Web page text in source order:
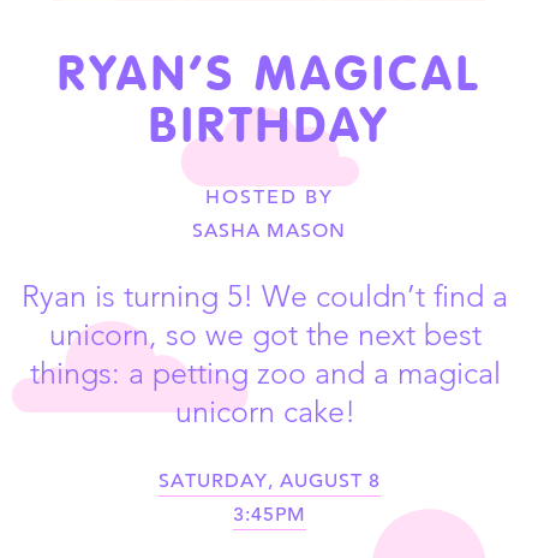
RYAN’S MAGICAL
BIRTHDAY
HOSTED BY
SASHA MASON
Ryan is turning 5! We couldn’t find a
unicorn, so we got the next best
things: a petting zoo and a magical
unicorn cake!
SATURDAY, AUGUST 8
3:45PM